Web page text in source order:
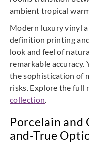
ambient tropical
Modern luxury vinyl
definition printing
look and feel of
remarkable
the sophistication of
risks. Explore the full
collection.
Porcelain and
and-True